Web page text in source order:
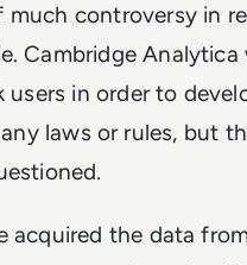
controversy in
Cambridge
in order to
laws or rules, but
acquired the data